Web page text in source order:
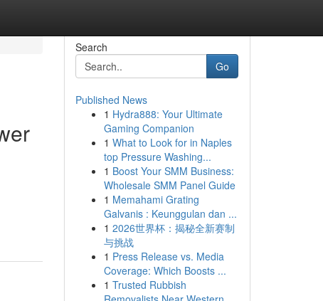
Search
Go
Published News
1 Hydra888: Your Ultimate
Gaming Companion
1 What to Look for in Naples
top Pressure Washing...
1 Boost Your SMM Business:
Wholesale SMM Panel Guide
1 Memahami Grating
Galvanis : Keunggulan dan ...
1 2026世界杯：揭秘全新赛制
与挑战
1 Press Release vs. Media
Coverage: Which Boosts ...
1 Trusted Rubbish